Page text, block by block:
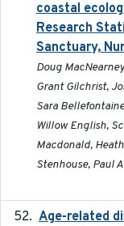
coastal
Research
Sanctuary,
Doug
Grant Gilchrist,
Sara
Willow English,
Macdonald,
Stenhouse, Paul
Age-related